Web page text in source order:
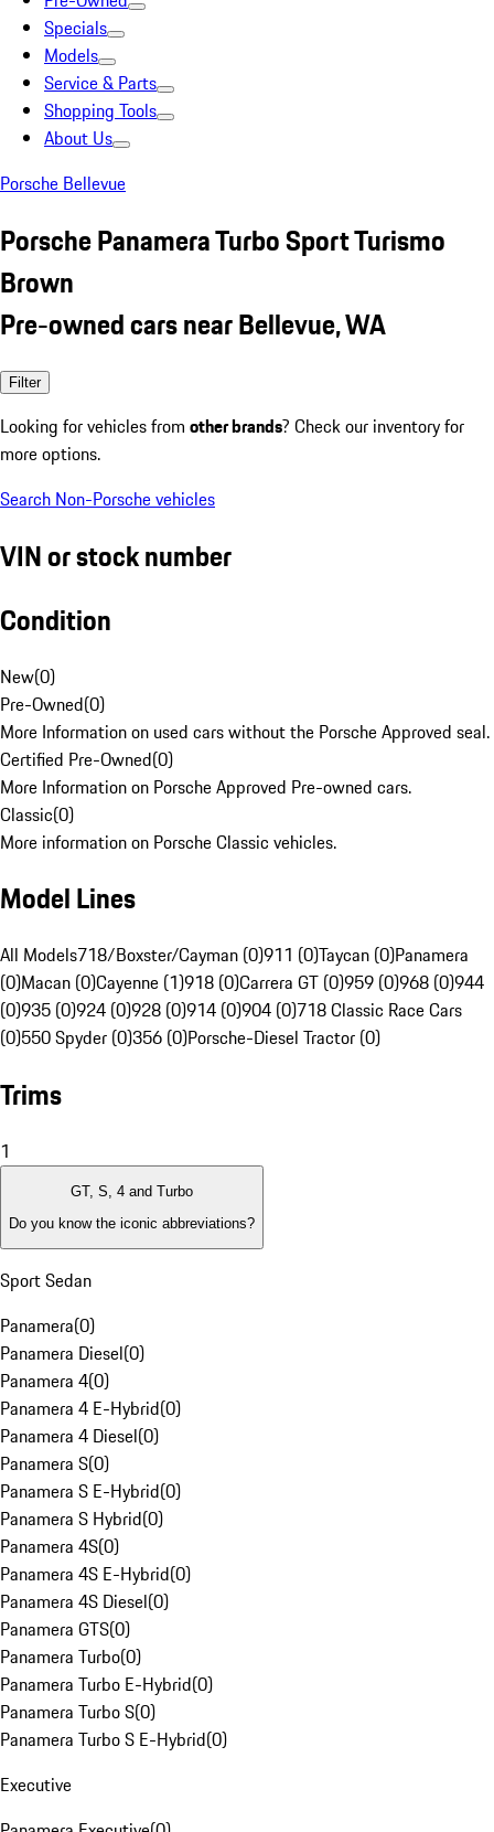
Specials
Models
Service & Parts
Shopping Tools
About Us
Porsche Bellevue
Porsche Panamera Turbo Sport Turismo
Brown
Pre-owned cars near Bellevue, WA
Filter
Looking for vehicles from other brands? Check our inventory for
more options.
Search Non-Porsche vehicles
VIN or stock number
Condition
New(0)
Pre-Owned(0)
More Information on used cars without the Porsche Approved seal.
Certified Pre-Owned(0)
More Information on Porsche Approved Pre-owned cars.
Classic(0)
More information on Porsche Classic vehicles.
Model Lines
All Models718/Boxster/Cayman (0)911 (0)Taycan (0)Panamera
(0)Macan (0)Cayenne (1)918 (0)Carrera GT (0)959 (0)968 (0)944
(0)935 (0)924 (0)928 (0)914 (0)904 (0)718 Classic Race Cars
(0)550 Spyder (0)356 (0)Porsche-Diesel Tractor (0)
Trims
1
GT, S, 4 and Turbo
Do you know the iconic abbreviations?
Sport Sedan
Panamera(0)
Panamera Diesel(0)
Panamera 4(0)
Panamera 4 E-Hybrid(0)
Panamera 4 Diesel(0)
Panamera S(0)
Panamera S E-Hybrid(0)
Panamera S Hybrid(0)
Panamera 4S(0)
Panamera 4S E-Hybrid(0)
Panamera 4S Diesel(0)
Panamera GTS(0)
Panamera Turbo(0)
Panamera Turbo E-Hybrid(0)
Panamera Turbo S(0)
Panamera Turbo S E-Hybrid(0)
Executive